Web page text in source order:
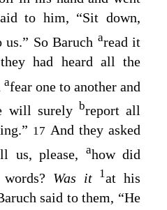
to him, “Sit down,
So Baruch aread it
had heard all the
afear one to another and
will surely breport all
17 And they asked
us, please,
ahow did
Was it 1at his
said to them, “He